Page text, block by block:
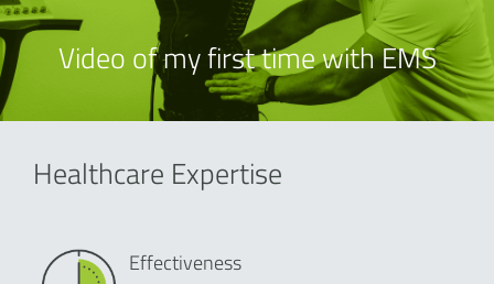
Video of my first time with EMS
Healthcare Expertise
Effectiveness